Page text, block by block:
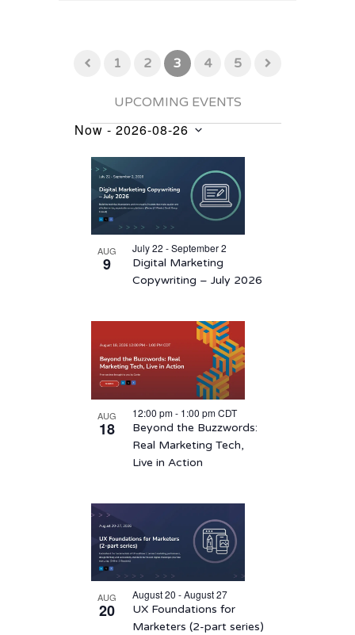
1 2 3 4 5
UPCOMING EVENTS
Events
Now - 2026-08-26
date.
List
events
Photo
AUG
9
July 22 - September 2
Digital Marketing
Copywriting – July 2026
AUG
18
12:00 pm- 1:00 pmCDT
Beyond the Buzzwords:
Real Marketing Tech,
Live in Action
AUG
20
August 20 - August 27
UX Foundations for
Marketers (2-part series)